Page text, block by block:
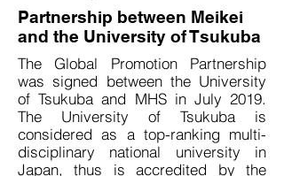
Partnership between Meikei
and the University of Tsukuba
The Global Promotion Partnership
was signed between the University
of Tsukuba and MHS in July 2019.
The University of Tsukuba is
considered as a top-ranking multi-
disciplinary national university in
Japan, thus is accredited by the